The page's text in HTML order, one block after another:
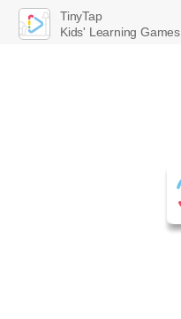
TinyTap
Kids' Learning Games